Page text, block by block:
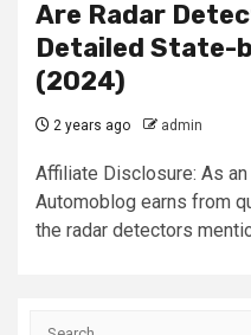
Are Radar
Detailed State-
(2024)
2 years ago admin
Affiliate Disclosure: As
Automoblog earns from
the radar detectors
Search